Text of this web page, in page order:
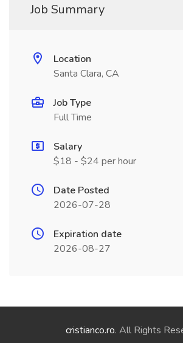
Job Summary
Location
Santa Clara, CA
Job Type
Full Time
Salary
$18 - $24 per hour
Date Posted
2026-07-28
Expiration date
2026-08-27
cristianco.ro. All Rights